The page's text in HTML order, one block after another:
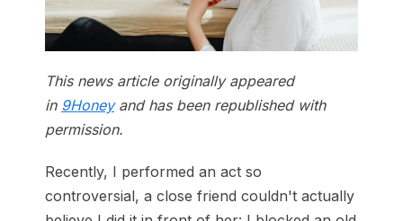
This news article originally appeared
in 9Honeyand has been republished with
permission.
Recently, I performed an act so
controversial, a close friend couldn't actually